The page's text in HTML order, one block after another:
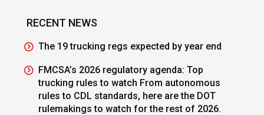
RECENT NEWS
The 19 trucking regs expected by year end
FMCSA’s 2026 regulatory agenda: Top
trucking rules to watch From autonomous
rules to CDL standards, here are the DOT
rulemakings to watch for the rest of 2026.